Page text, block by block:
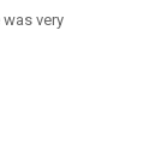
very